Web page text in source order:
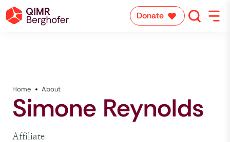
Donate
Home About
Simone Reynolds
Affiliate